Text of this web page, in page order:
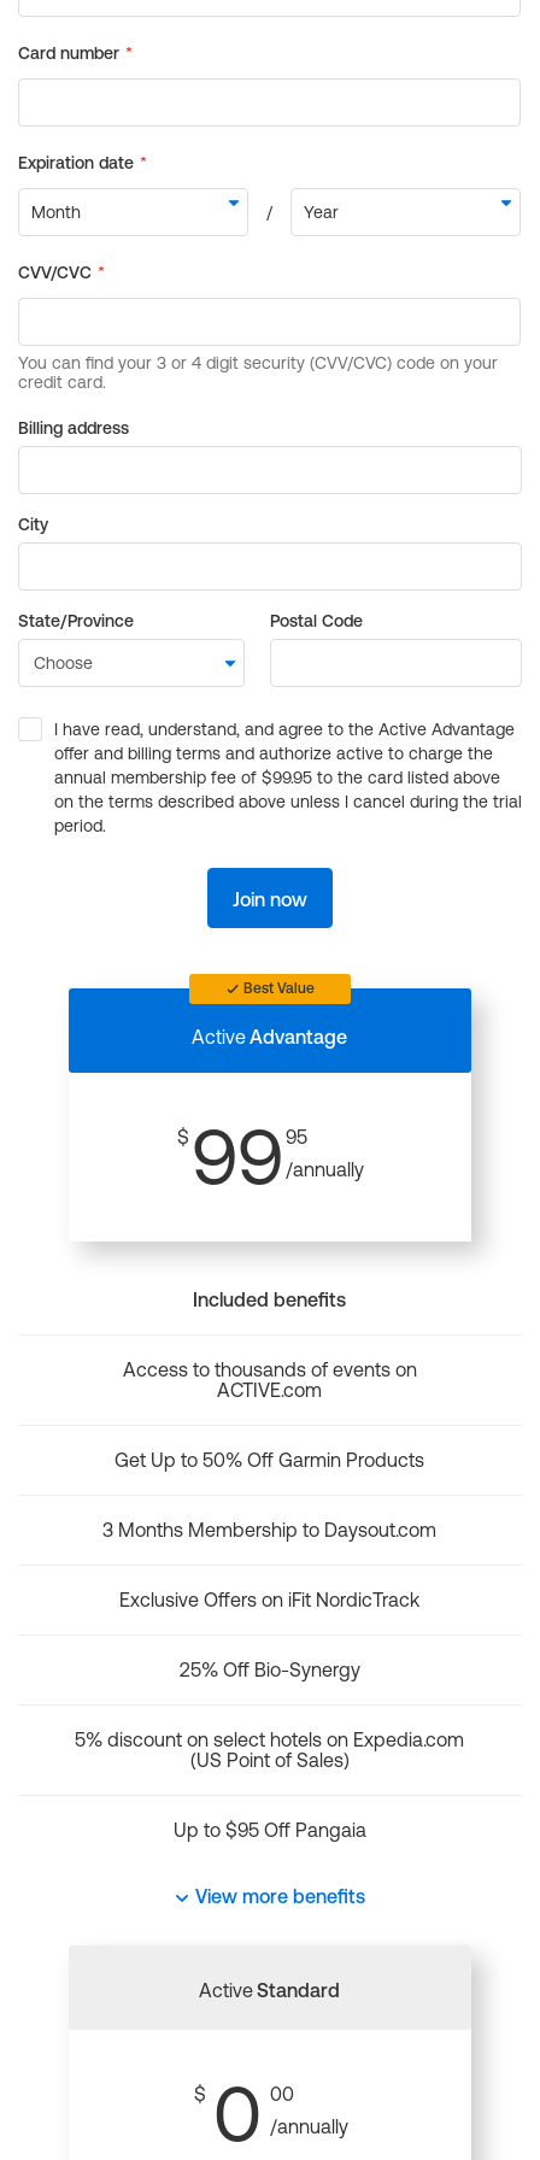
Billing address
City
State/Province Postal Code
I have read, understand, and agree to the Active Advantage
offer and billing terms and authorize active to charge the
annual membership fee of $99.95 to the card listed above
on the terms described above unless I cancel during the trial
period.
Join now
Best Value
ActiveAdvantage
$ 99 95
/annually
Included benefits
Access to thousands of events on
ACTIVE.com
Get Up to 50% Off Garmin Products
3 Months Membership to Daysout.com
Exclusive Offers on iFit NordicTrack
25% Off Bio-Synergy
5% discount on select hotels on Expedia.com
(US Point of Sales)
Up to $95 Off Pangaia
View more benefits
ActiveStandard
$ 0 00
/annually